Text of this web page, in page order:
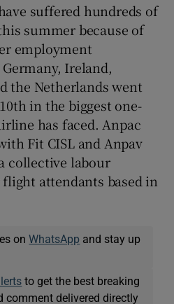
suffered hundreds of
summer because of
employment
Ireland,
the Netherlands went
in the biggest one-
has faced. Anpac
Fit CISL and Anpav
collective labour
attendants based in
onWhatsApp and stay up
to get the best breaking
comment delivered directly